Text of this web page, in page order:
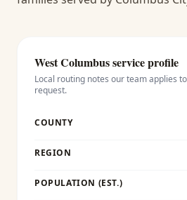
West Columbusservice profile
Local routing notes our team applies
request.
COUNTY
REGION
POPULATION (EST.)